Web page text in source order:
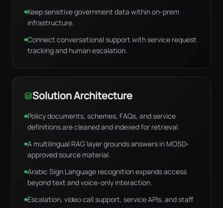
Keep sensitive government data within on-prem
infrastructure.
Connect conversational support with service request
tracking and human escalation.
Solution Architecture
Policy documents, schemes, FAQs, and service
definitions are cleaned and indexed for retrieval.
A multilingual RAG layer grounds answers in MOSD-
approved source material.
Arabic Sign Language recognition expands access
beyond text and voice-only interaction.
Escalation, video call support, service APIs, and staff